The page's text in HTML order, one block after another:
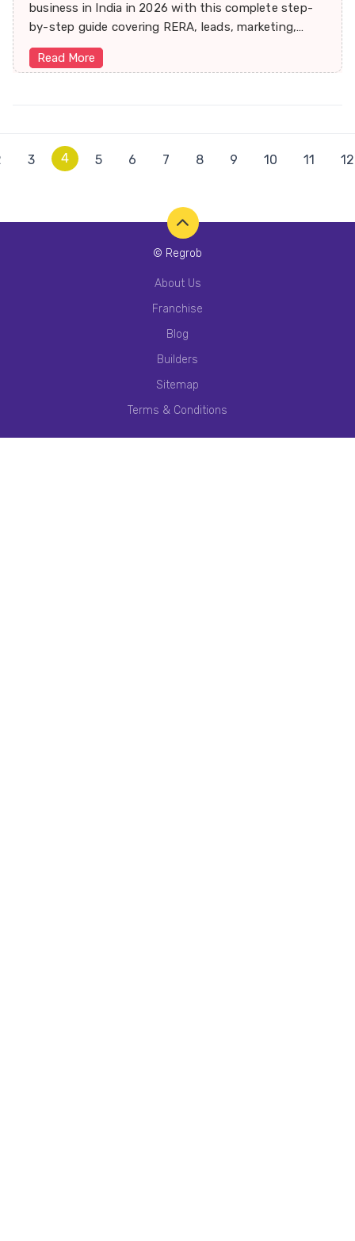
business in India in 2026 with this complete step-
by-step guide covering RERA, leads, marketing,
sales & growth tips.
Read More
3 4 5 6 7 8 9 10 11 12
© Regrob
About Us
Franchise
Blog
Builders
Sitemap
Terms & Conditions